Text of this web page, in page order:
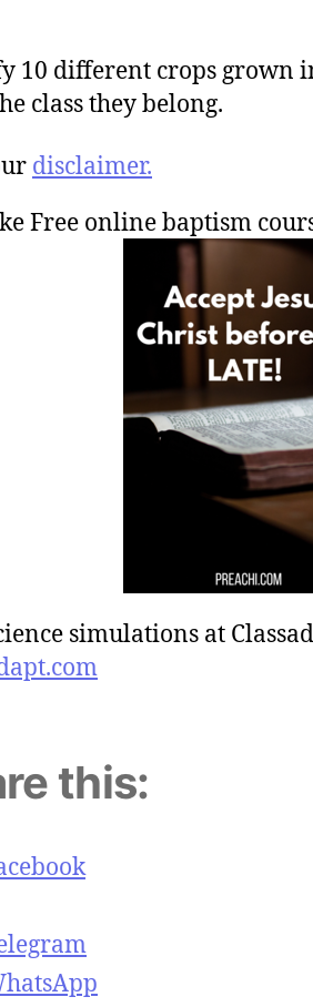
10 different crops grown
class they belong.
disclaimer.
Free online baptism
simulations at
this: